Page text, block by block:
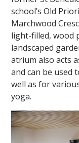
school’s Old
Marchwood
light-filled, wood
landscaped
atrium also acts
and can be used
well as for
yoga.